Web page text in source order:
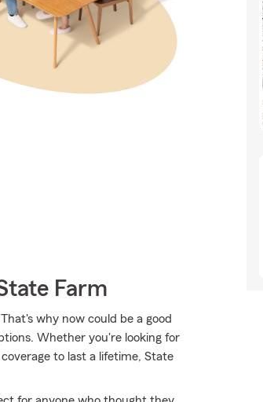
Farm
why now could be a good
Whether you're looking for
to last a lifetime, State